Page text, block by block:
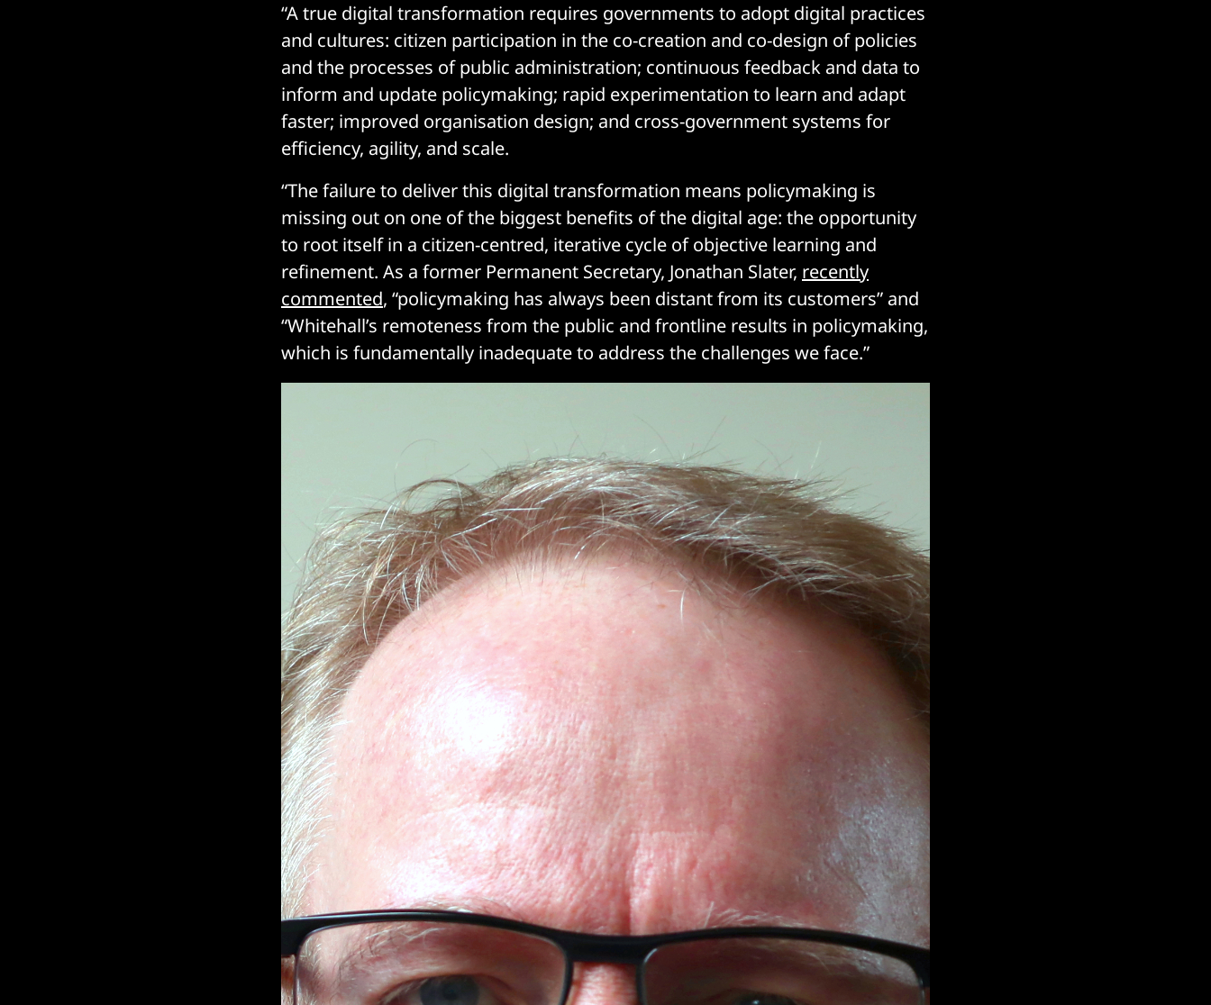
“A true digital transformation requires governments to adopt digital practices
and cultures: citizen participation in the co-creation and co-design of policies
and the processes of public administration; continuous feedback and data to
inform and update policymaking; rapid experimentation to learn and adapt
faster; improved organisation design; and cross-government systems for
efficiency, agility, and scale.
“The failure to deliver this digital transformation means policymaking is
missing out on one of the biggest benefits of the digital age: the opportunity
to root itself in a citizen-centred, iterative cycle of objective learning and
refinement. As a former Permanent Secretary, Jonathan Slater, recently
commented, “policymaking has always been distant from its customers” and
“Whitehall’s remoteness from the public and frontline results in policymaking,
which is fundamentally inadequate to address the challenges we face.”